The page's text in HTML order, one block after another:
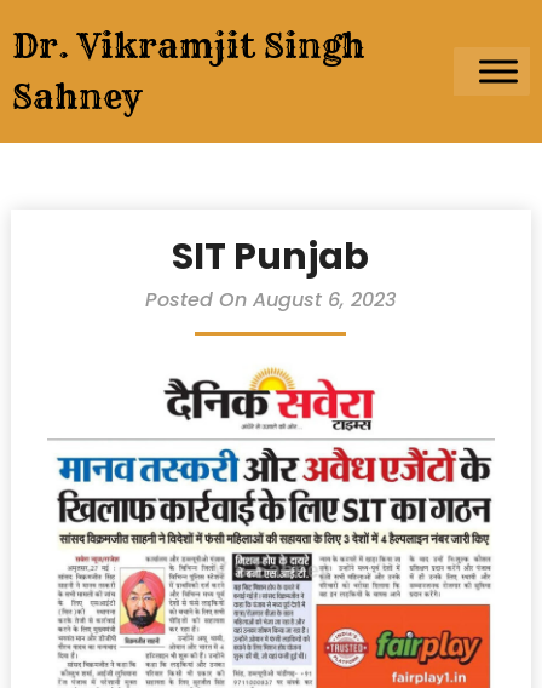
to
content
Dr. Vikramjit Singh
Sahney
SIT Punjab
Posted On August 6, 2023